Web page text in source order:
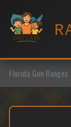
content
Florida Gun Ranges